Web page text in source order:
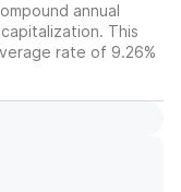
annual
This
rate of 9.26%